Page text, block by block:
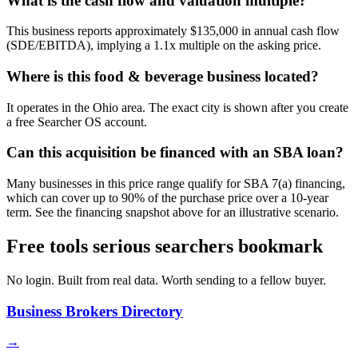
This business reports approximately $135,000 in annual cash flow
(SDE/EBITDA), implying a 1.1x multiple on the asking price.
Where is this food & beverage business located?
It operates in the Ohio area. The exact city is shown after you create
a free Searcher OS account.
Can this acquisition be financed with an SBA loan?
Many businesses in this price range qualify for SBA 7(a) financing,
which can cover up to 90% of the purchase price over a 10-year
term. See the financing snapshot above for an illustrative scenario.
Free tools serious searchers bookmark
No login. Built from real data. Worth sending to a fellow buyer.
Business Brokers Directory
→